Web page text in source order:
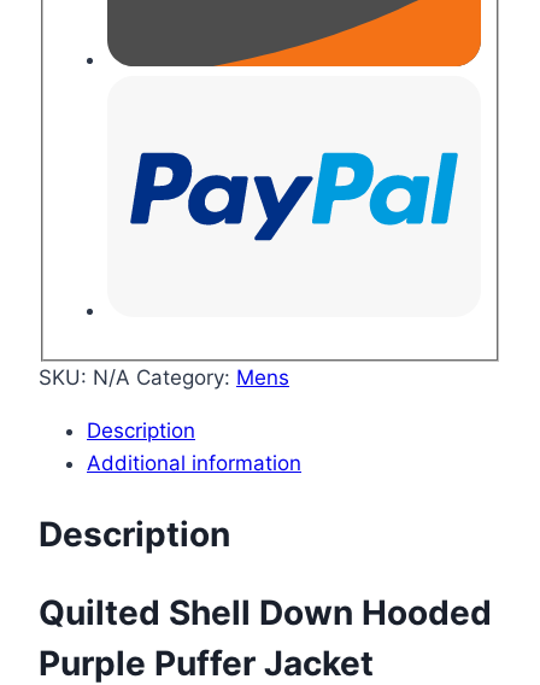
SKU: N/A Category: Mens
Description
Additional information
Description
Quilted Shell Down Hooded
Purple Puffer Jacket